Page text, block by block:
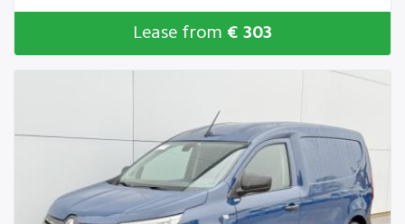
Lease from € 303